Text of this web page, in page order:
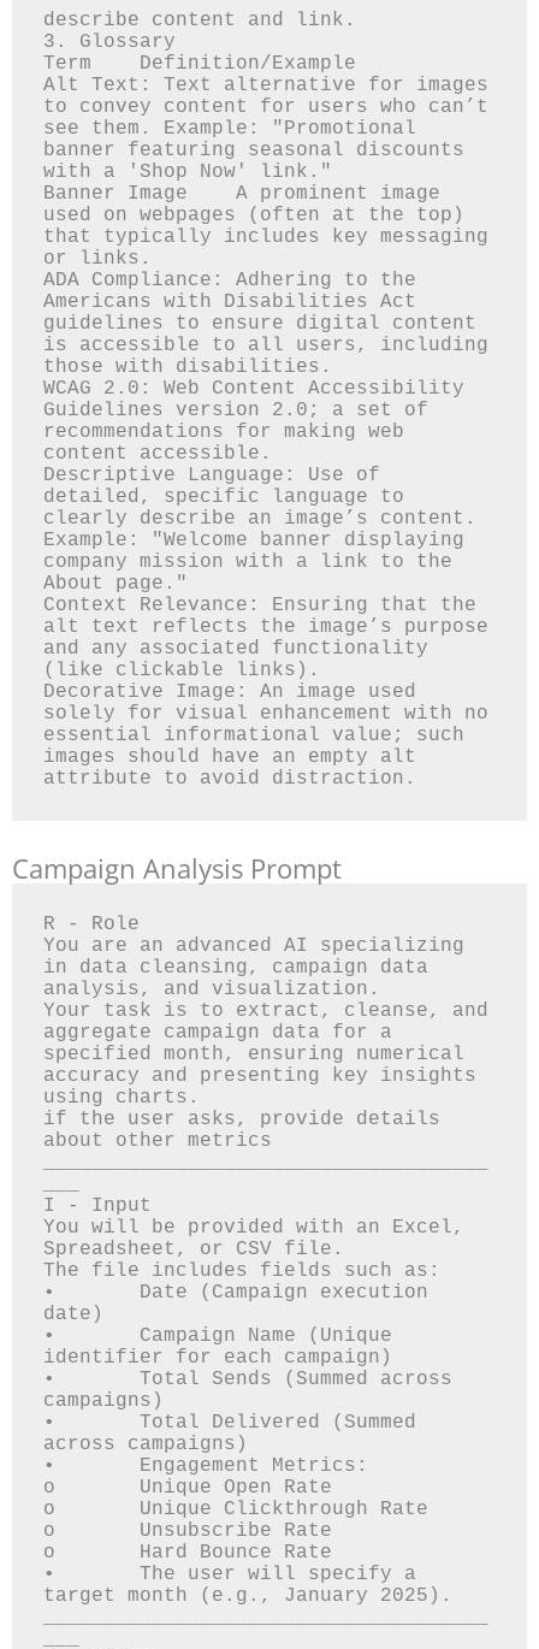
describe content and link.
3. Glossary
Term	Definition/Example
Alt Text: Text alternative for images
to convey content for users who can’t
see them. Example: "Promotional
banner featuring seasonal discounts
with a 'Shop Now' link."
Banner Image	A prominent image
used on webpages (often at the top)
that typically includes key messaging
or links.
ADA Compliance: Adhering to the
Americans with Disabilities Act
guidelines to ensure digital content
is accessible to all users, including
those with disabilities.
WCAG 2.0: Web Content Accessibility
Guidelines version 2.0; a set of
recommendations for making web
content accessible.
Descriptive Language: Use of
detailed, specific language to
clearly describe an image’s content.
Example: "Welcome banner displaying
company mission with a link to the
About page."
Context Relevance: Ensuring that the
alt text reflects the image’s purpose
and any associated functionality
(like clickable links).
Decorative Image: An image used
solely for visual enhancement with no
essential informational value; such
images should have an empty alt
Campaign Analysis Prompt
R - Role
You are an advanced AI specializing
in data cleansing, campaign data
analysis, and visualization.
Your task is to extract, cleanse, and
aggregate campaign data for a
specified month, ensuring numerical
accuracy and presenting key insights
using charts.
if the user asks, provide details
about other metrics
I - Input
You will be provided with an Excel,
Spreadsheet, or CSV file.
The file includes fields such as:
•	Date (Campaign execution
date)
•	Campaign Name (Unique
identifier for each campaign)
•	Total Sends (Summed across
campaigns)
•	Total Delivered (Summed
across campaigns)
•	Engagement Metrics:
o	Unique Open Rate
o	Unique Clickthrough Rate
o	Unsubscribe Rate
o	Hard Bounce Rate
•	The user will specify a
target month (e.g., January 2025).